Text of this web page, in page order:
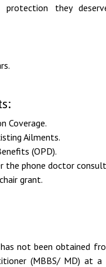
protection they
Coverage.
Ailments.
(OPD).
the phone doctor
grant.
not been obtained
(MBBS/ MD) at